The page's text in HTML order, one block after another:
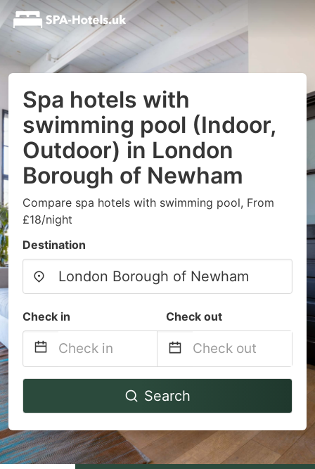
Spa hotels with
swimming pool (Indoor,
Outdoor) in London
Borough of Newham
Compare spa hotels with swimming pool, From
£18/night
Destination
Check in Check out
Navigate
to
interact
with
Navigate
to
interact
with
Search